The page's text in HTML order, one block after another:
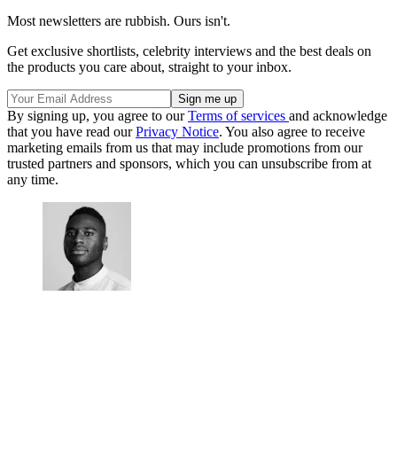
Most newsletters are rubbish. Ours isn't.
Get exclusive shortlists, celebrity interviews and the best deals on
the products you care about, straight to your inbox.
By signing up, you agree to ourTerms of services and acknowledge
that you have read ourPrivacy Notice. You also agree to receive
marketing emails from us that may include promotions from our
trusted partners and sponsors, which you can unsubscribe from at
any time.